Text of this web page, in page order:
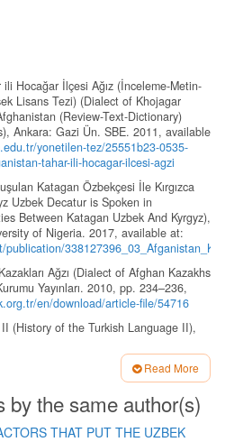
Hocağar İlçesi Ağız (İnceleme-Metin-
Lisans Tezi) (Dialect of Khojagar
(Review-Text-Dictionary)
Ankara: Gazi Ün. SBE. 2011, available
yonetilen-tez/25551b23-0535-
tahar-ili-hocagar-ilcesi-agzi
Katagan Özbekçesi İle Kırgızca
Uzbek Decatur is Spoken in
Between Katagan Uzbek And Kyrgyz),
of Nigeria. 2017, available at:
Ağzı (Dialect of Afghan Kazakhs
Yayınları. 2010, pp. 234–236,
en/download/article-file/54716
(History of the Turkish Language II),
Yüzyıla Türk Dili Tarihi (The
from the Beginning to the Twentieth
2013, 386 p.
Codex Cumanicus' Turkish
Read More
by the same author(s)
THAT PUT THE UZBEK